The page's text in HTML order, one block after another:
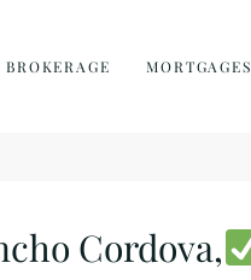
BROKERAGE MORTGAGES
Cordova,